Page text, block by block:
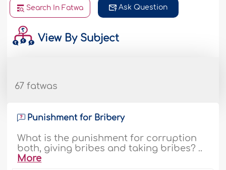
Search In Fatwa Ask Question
View By Subject
67 fatwas
Punishment for Bribery
What is the punishment for corruption
both, giving bribes and taking bribes? ..
More